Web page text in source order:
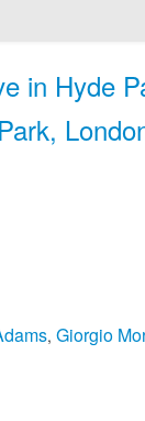
in Hyde
, Giorgio